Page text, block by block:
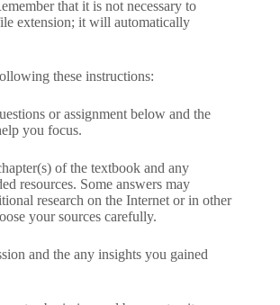
that it is not necessary to
extension; it will automatically
these instructions:
or assignment below and the
you focus.
of the textbook and any
resources. Some answers may
research on the Internet or in other
your sources carefully.
and the any insights you gained